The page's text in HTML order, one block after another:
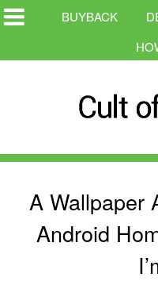
BUYBACK
A Wallpaper
Android